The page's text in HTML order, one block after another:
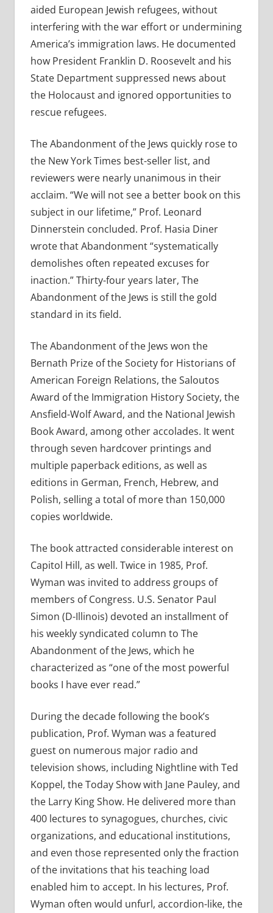
aided European Jewish refugees, without
interfering with the war effort or undermining
America’s immigration laws. He documented
how President Franklin D. Roosevelt and his
State Department suppressed news about
the Holocaust and ignored opportunities to
rescue refugees.
The Abandonment of the Jews quickly rose to
the New York Times best-seller list, and
reviewers were nearly unanimous in their
acclaim. “We will not see a better book on this
subject in our lifetime,” Prof. Leonard
Dinnerstein concluded. Prof. Hasia Diner
wrote that Abandonment “systematically
demolishes often repeated excuses for
inaction.” Thirty-four years later, The
Abandonment of the Jews is still the gold
standard in its field.
The Abandonment of the Jews won the
Bernath Prize of the Society for Historians of
American Foreign Relations, the Saloutos
Award of the Immigration History Society, the
Ansfield-Wolf Award, and the National Jewish
Book Award, among other accolades. It went
through seven hardcover printings and
multiple paperback editions, as well as
editions in German, French, Hebrew, and
Polish, selling a total of more than 150,000
copies worldwide.
The book attracted considerable interest on
Capitol Hill, as well. Twice in 1985, Prof.
Wyman was invited to address groups of
members of Congress. U.S. Senator Paul
Simon (D-Illinois) devoted an installment of
his weekly syndicated column to The
Abandonment of the Jews, which he
characterized as “one of the most powerful
books I have ever read.”
During the decade following the book’s
publication, Prof. Wyman was a featured
guest on numerous major radio and
television shows, including Nightline with Ted
Koppel, the Today Show with Jane Pauley, and
the Larry King Show. He delivered more than
400 lectures to synagogues, churches, civic
organizations, and educational institutions,
and even those represented only the fraction
of the invitations that his teaching load
enabled him to accept. In his lectures, Prof.
Wyman often would unfurl, accordion-like, the